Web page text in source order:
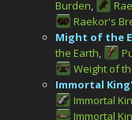
Burden,
Raekor's
Might of the
the Earth,
Weight of
Immortal
Immortal
Immortal